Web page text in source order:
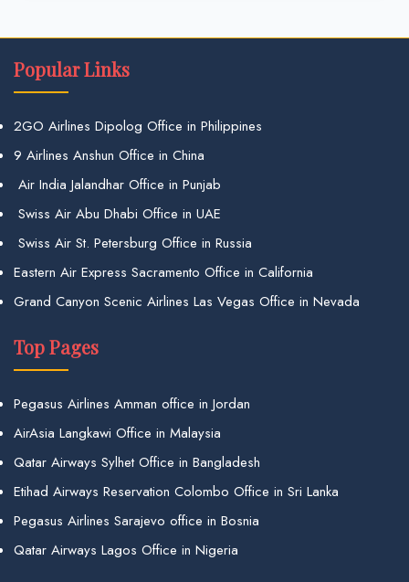
Popular Links
2GO Airlines Dipolog Office in Philippines
9 Airlines Anshun Office in China
Air India Jalandhar Office in Punjab
Swiss Air Abu Dhabi Office in UAE
Swiss Air St. Petersburg Office in Russia
Eastern Air Express Sacramento Office in California
Grand Canyon Scenic Airlines Las Vegas Office in Nevada
Top Pages
Pegasus Airlines Amman office in Jordan
AirAsia Langkawi Office in Malaysia
Qatar Airways Sylhet Office in Bangladesh
Etihad Airways Reservation Colombo Office in Sri Lanka
Pegasus Airlines Sarajevo office in Bosnia
Qatar Airways Lagos Office in Nigeria